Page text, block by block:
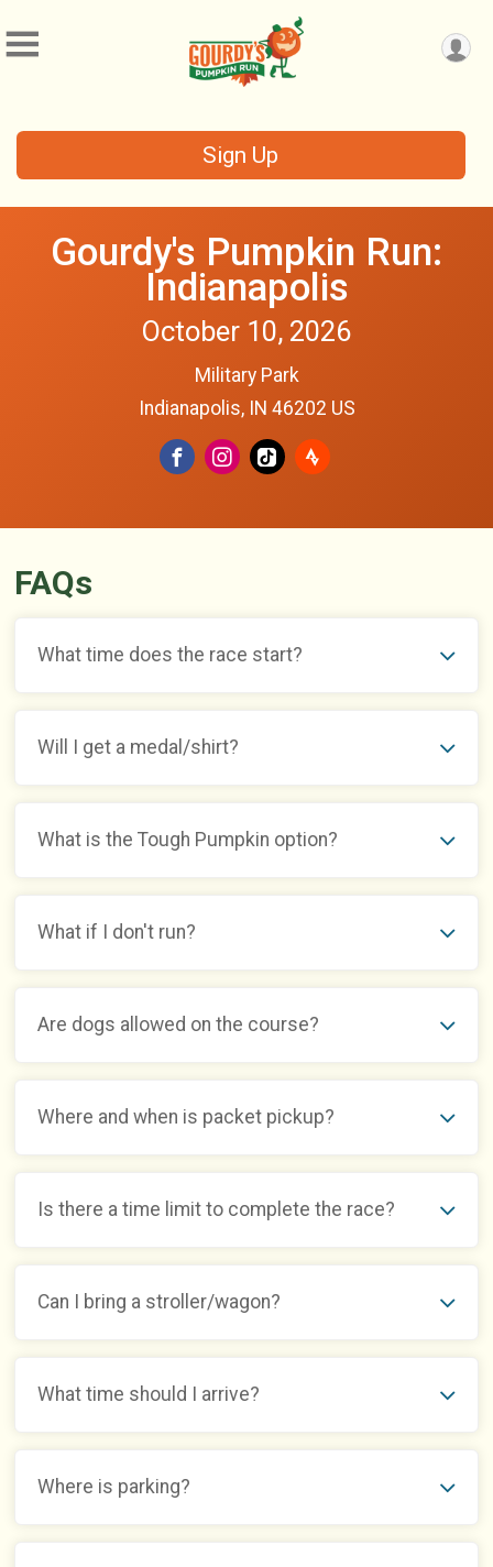
Sign Up
Gourdy's Pumpkin Run:
Indianapolis
October 10, 2026
Military Park
Indianapolis, IN 46202 US
FAQs
What time does the race start?
Will I get a medal/shirt?
What is the Tough Pumpkin option?
What if I don't run?
Are dogs allowed on the course?
Where and when is packet pickup?
Is there a time limit to complete the race?
Can I bring a stroller/wagon?
What time should I arrive?
Where is parking?